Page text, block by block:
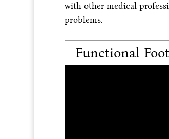
with other medical
problems.
Functional